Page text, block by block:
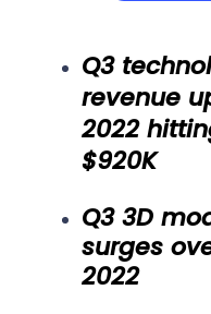
Q3
revenue
2022
$920K
Q3 3D
surges
2022